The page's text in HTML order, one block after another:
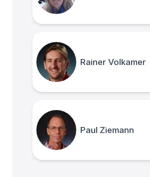
Rainer Volkamer
Paul Ziemann